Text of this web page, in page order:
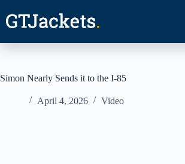
content
Simon Nearly Sends it to the I-85
April 4, 2026 Video